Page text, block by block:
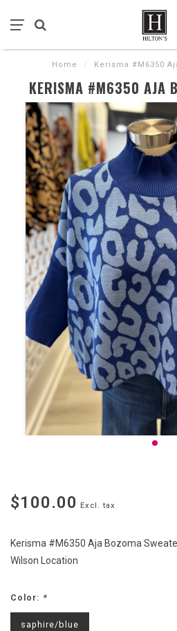
Home / Kerisma #M6350
KERISMA #M6350 AJA
$100.00 Excl. tax
Kerisma #M6350 Aja Bozoma
Wilson Location
Color: *
saphire/blue